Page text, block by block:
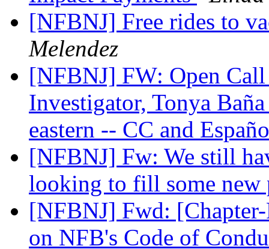
[NFBNJ] Free rides to
Melendez
[NFBNJ] FW: Open
Investigator, Tonya
eastern -- CC and
[NFBNJ] Fw: We still
looking to fill some
[NFBNJ] Fwd:
on NFB's Code of